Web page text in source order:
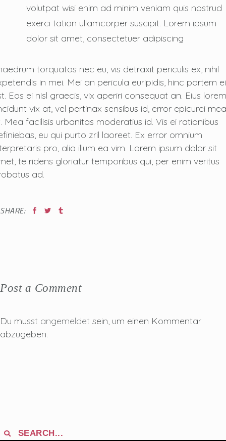
volutpat wisi enim ad minim veniam quis nostrud
exerci tation ullamcorper suscipit. Lorem ipsum
dolor sit amet, consectetuer adipiscing
torquatos nec eu, vis detraxit periculis ex, nihil
in mei. Mei an pericula euripidis, hinc partem ei
Eos ei nisl graecis, vix aperiri consequat an. Eius lorem
vix at, vel pertinax sensibus id, error epicurei mea
Mea facilisis urbanitas moderatius id. Vis ei rationibus
eu qui purto zril laoreet. Ex error omnium
pro, alia illum ea vim. Lorem ipsum dolor sit
te ridens gloriatur temporibus qui, per enim veritus
ad.
SHARE:
Post a Comment
Du musst angemeldet sein, um einen Kommentar
abzugeben.
Search